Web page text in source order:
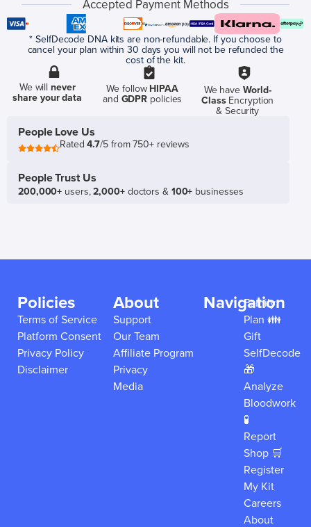
Accepted Payment Methods
* SelfDecode DNA kits are non-refundable. If you choose to
cancel your plan within 30 days you will not be refunded the
cost of the kit.
We willnever
share your data
We follow HIPAA
and GDPR policies
We have World-
ClassEncryption
& Security
People Love Us
Rated4.7/5 from 750+ reviews
People Trust Us
200,000+ users,2,000+doctors & 100+ businesses
Policies
Terms of Service
Platform Consent
Privacy Policy
Disclaimer
About
Support
Our Team
Affiliate Program
Privacy
Media
Navigation
Family
Plan 👪
Gift
SelfDecode
🎁
Analyze
Bloodwork
🧪
Report
Shop 🛒
Register
My Kit
Careers
About